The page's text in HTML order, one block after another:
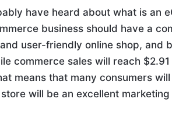
have heard about what is an
business should have a
user-friendly online shop, and
commerce sales will reach
means that many consumers
will be an excellent